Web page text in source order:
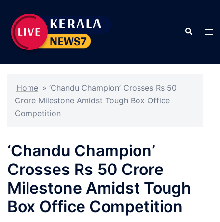
content
Search
Home » ‘Chandu Champion’ Crosses Rs 50
Crore Milestone Amidst Tough Box Office
Competition
‘Chandu Champion’
Crosses Rs 50 Crore
Milestone Amidst Tough
Box Office Competition